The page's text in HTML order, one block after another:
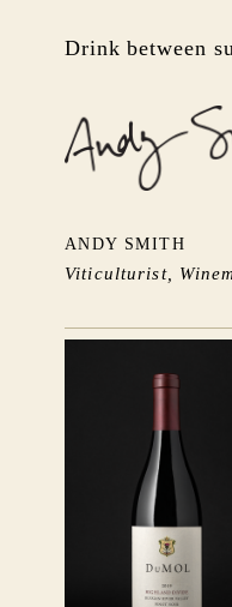
Drink between
ANDY SMITH
Viticulturist,